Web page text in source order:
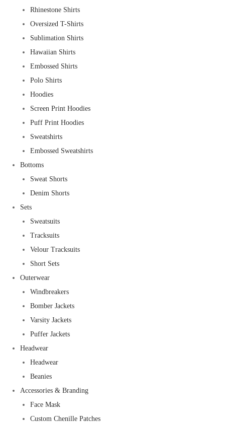
Rhinestone Shirts
Oversized T-Shirts
Sublimation Shirts
Hawaiian Shirts
Embossed Shirts
Polo Shirts
Hoodies
Screen Print Hoodies
Puff Print Hoodies
Sweatshirts
Embossed Sweatshirts
Bottoms
Sweat Shorts
Denim Shorts
Sets
Sweatsuits
Tracksuits
Velour Tracksuits
Short Sets
Outerwear
Windbreakers
Bomber Jackets
Varsity Jackets
Puffer Jackets
Headwear
Headwear
Beanies
Accessories & Branding
Face Mask
Custom Chenille Patches